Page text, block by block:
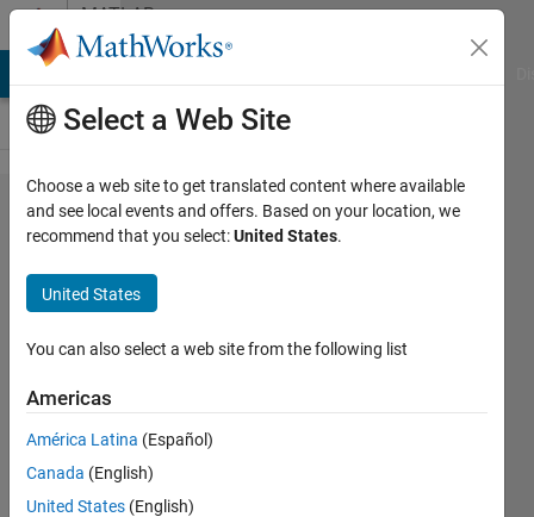
Skip to contentMATLAB
Answers
How to
import
a
.MAP
OMNIC
picta
file
into
matlab
Select a Web Site
Choose a web site to get translated content where available
and see local events and offers. Based on your location, we
recommend that you select:United States.
United States
You can also select a web site from the following list
Americas
América Latina (Español)
Canada (English)
United States (English)